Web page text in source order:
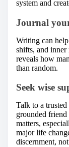
system and
Journal
Writing can
shifts, and
reveals how
than random.
Seek wise
Talk to a
grounded
matters,
major life
discernment,